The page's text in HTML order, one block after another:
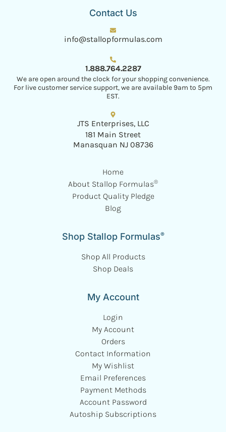
Home
About Stallop Formulas®
Product Quality Pledge
Blog
Shop Stallop Formulas®
Shop All Products
Shop Deals
My Account
Login
My Account
Orders
Contact Information
My Wishlist
Email Preferences
Payment Methods
Account Password
Autoship Subscriptions
Contact Us
info@stallopformulas.com
1.888.764.2287
We are open around the clock for your shopping convenience.
For live customer service support, we are available 9am to 5pm
EST.
JTS Enterprises, LLC
181 Main Street
Manasquan NJ 08736